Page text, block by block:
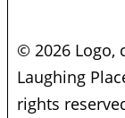
© 2026 Logo,
Laughing
rights